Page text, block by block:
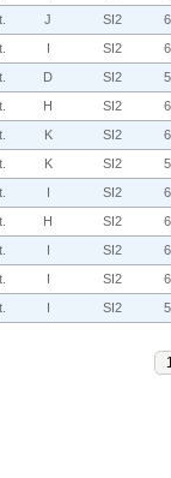
J SI2
I SI2
D SI2
H SI2
K SI2
K SI2
I SI2
H SI2
I SI2
I SI2
I SI2